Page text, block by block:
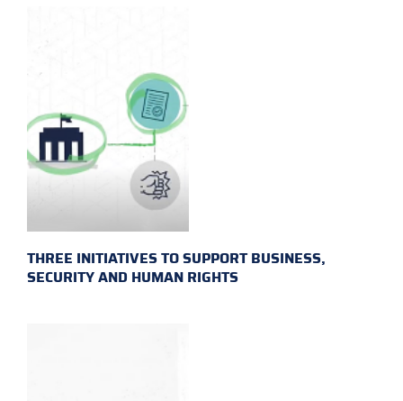
THREE INITIATIVES TO SUPPORT BUSINESS,
SECURITY AND HUMAN RIGHTS